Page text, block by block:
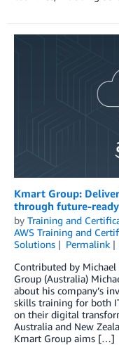
Kmart Group:
through future-
by Training and
AWS Training and
Solutions
Permalink
Contributed by
Group (Australia)
about his company’s
skills training for both
on their digital
Australia and New
Kmart Group aims […]